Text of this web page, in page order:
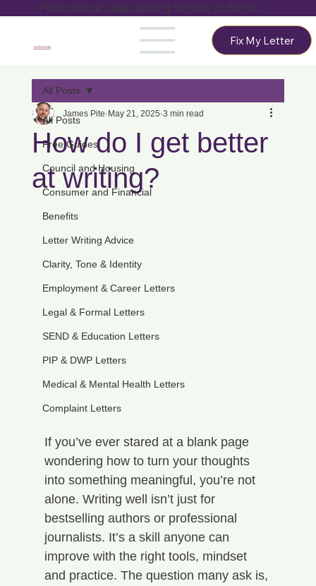
LetterLab Fix My Letter
Professional Letter Writing Service in the UK
All Posts
Free Guides
Council and Housing
Consumer and Financial
Benefits
Letter Writing Advice
Clarity, Tone & Identity
Employment & Career Letters
Legal & Formal Letters
SEND & Education Letters
PIP & DWP Letters
Medical & Mental Health Letters
Complaint Letters
All Posts
How do I get better
at writing?
James Pite May 21, 2025 3 min read
If you’ve ever stared at a blank page
wondering how to turn your thoughts
into something meaningful, you’re not
alone. Writing well isn’t just for
bestselling authors or professional
journalists. It’s a skill anyone can
improve with the right tools, mindset
and practice. The question many ask is,